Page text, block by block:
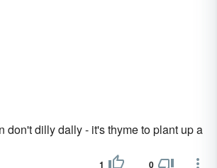
don't dilly dally - it's thyme to plant up a
1 0